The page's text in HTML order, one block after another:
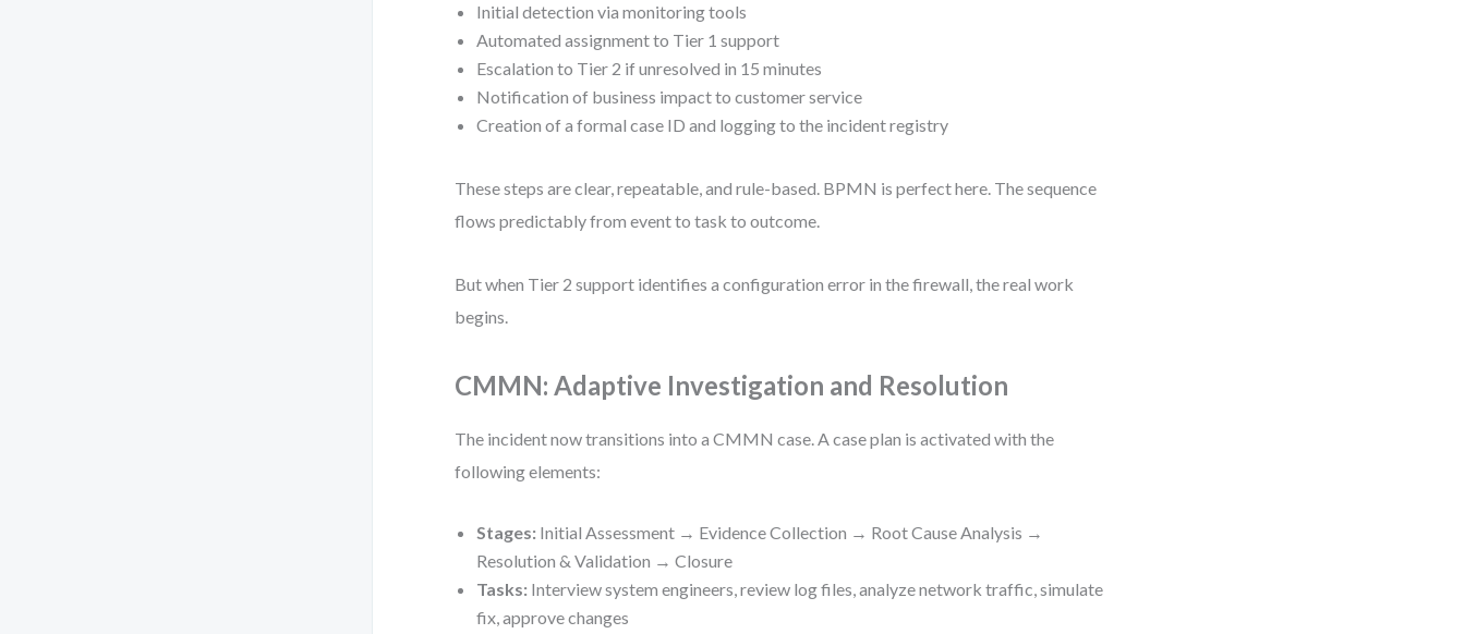
Initial detection via monitoring tools
Automated assignment to Tier 1 support
Escalation to Tier 2 if unresolved in 15 minutes
Notification of business impact to customer service
Creation of a formal case ID and logging to the incident registry
These steps are clear, repeatable, and rule-based. BPMN is perfect here. The sequence
flows predictably from event to task to outcome.
But when Tier 2 support identifies a configuration error in the firewall, the real work
begins.
CMMN: Adaptive Investigation and Resolution
The incident now transitions into a CMMN case. A case plan is activated with the
following elements:
Stages: Initial Assessment → Evidence Collection → Root Cause Analysis →
Resolution & Validation → Closure
Tasks: Interview system engineers, review log files, analyze network traffic, simulate
fix, approve changes